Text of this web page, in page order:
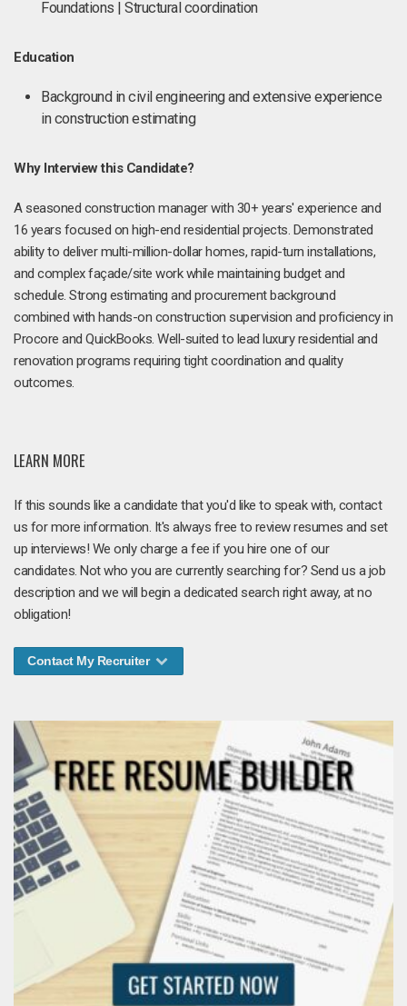
Foundations | Structural coordination
Education
Background in civil engineering and extensive experience
in construction estimating
Why Interview this Candidate?
A seasoned construction manager with 30+ years' experience and
16 years focused on high-end residential projects. Demonstrated
ability to deliver multi-million-dollar homes, rapid-turn installations,
and complex façade/site work while maintaining budget and
schedule. Strong estimating and procurement background
combined with hands-on construction supervision and proficiency in
Procore and QuickBooks. Well-suited to lead luxury residential and
renovation programs requiring tight coordination and quality
outcomes.
LEARN MORE
If this sounds like a candidate that you'd like to speak with, contact
us for more information. It's always free to review resumes and set
up interviews! We only charge a fee if you hire one of our
candidates. Not who you are currently searching for? Send us a job
description and we will begin a dedicated search right away, at no
obligation!
Contact My Recruiter